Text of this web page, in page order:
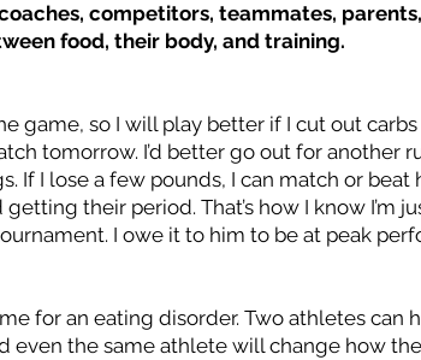
competitors, teammates,
food, their body, and training.
game, so I will play better if I cut out carbs
tomorrow. I’d better go out for another
If I lose a few pounds, I can match or beat
their period. That’s how I know I’m
I owe it to him to be at peak
for an eating disorder. Two athletes can
even the same athlete will change how